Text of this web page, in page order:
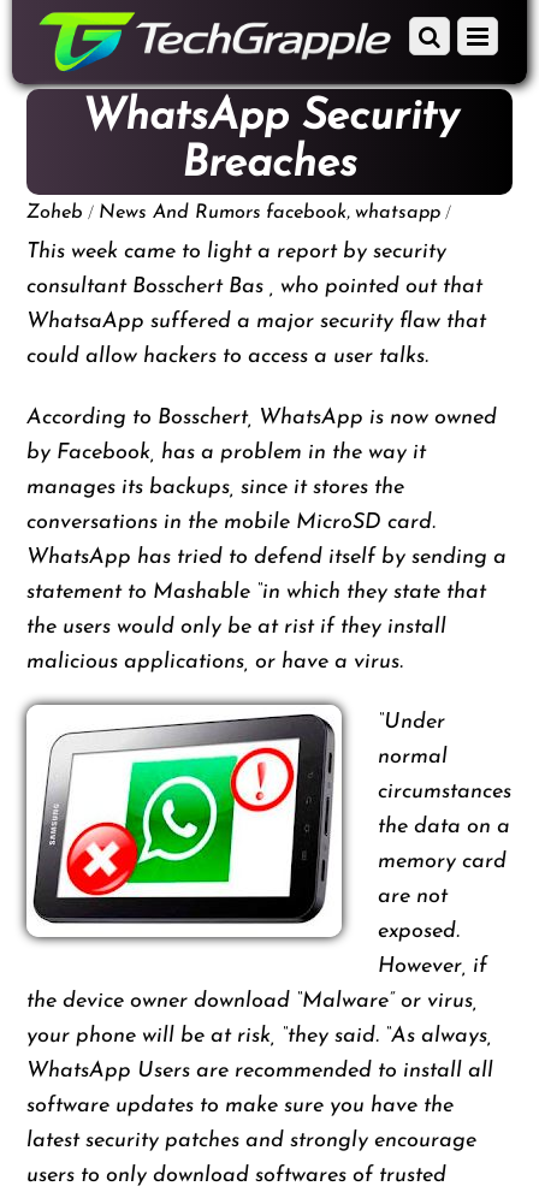
content
Menu
Scroll
to
WhatsApp Security
Breaches
Zoheb / News And Rumors facebook,whatsapp /
This week came to light a report by security
consultant Bosschert Bas , who pointed out that
WhatsaApp suffered a major security flaw that
could allow hackers to access a user talks.
According to Bosschert, WhatsApp is now owned
by Facebook, has a problem in the way it
manages its backups, since it stores the
conversations in the mobile MicroSD card.
WhatsApp has tried to defend itself by sending a
statement to Mashable “in which they state that
the users would only be at rist if they install
malicious applications, or have a virus.
“Under
normal
circumstances
the data on a
memory card
are not
exposed.
However, if
the device owner download “Malware” or virus,
your phone will be at risk, “they said. “As always,
WhatsApp Users are recommended to install all
software updates to make sure you have the
latest security patches and strongly encourage
users to only download softwares of trusted